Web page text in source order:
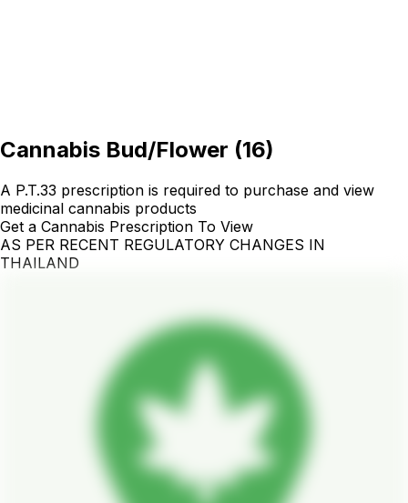
Cannabis Bud/Flower (16)
A P.T.33 prescription is required to purchase and view
medicinal cannabis products
Get a Cannabis Prescription To View
AS PER RECENT REGULATORY CHANGES IN
THAILAND